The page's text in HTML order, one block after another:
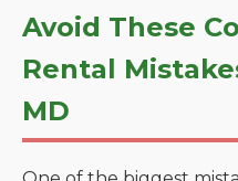
Avoid These
Rental
MD